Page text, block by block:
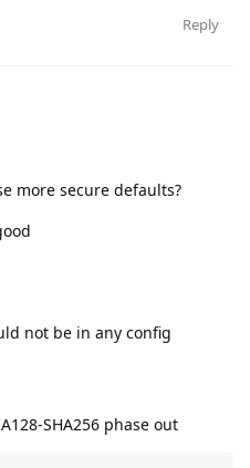
Reply
more secure defaults?
not be in any config
SHA256 phase out